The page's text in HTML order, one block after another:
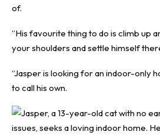
of.
”His favourite thing to do is climb up
your shoulders and settle himself
“Jasper is looking for an indoor-only
to call his own.